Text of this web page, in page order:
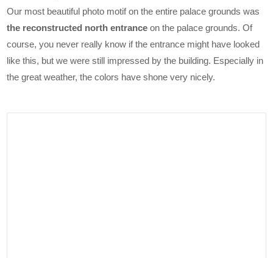
Our most beautiful photo motif on the entire palace grounds was
the reconstructed north entrance on the palace grounds. Of
course, you never really know if the entrance might have looked
like this, but we were still impressed by the building. Especially in
the great weather, the colors have shone very nicely.